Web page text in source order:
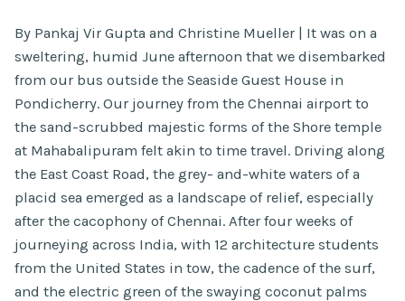
By Pankaj Vir Gupta and Christine Mueller | It was on a
sweltering, humid June afternoon that we disembarked
from our bus outside the Seaside Guest House in
Pondicherry. Our journey from the Chennai airport to
the sand-scrubbed majestic forms of the Shore temple
at Mahabalipuram felt akin to time travel. Driving along
the East Coast Road, the grey- and-white waters of a
placid sea emerged as a landscape of relief, especially
after the cacophony of Chennai. After four weeks of
journeying across India, with 12 architecture students
from the United States in tow, the cadence of the surf,
and the electric green of the swaying coconut palms